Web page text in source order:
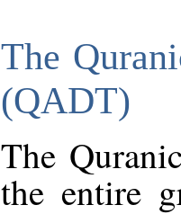
The
(QADT)
The
the entire